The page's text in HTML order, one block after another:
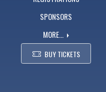
SPONSORS
MORE...
BUY TICKETS